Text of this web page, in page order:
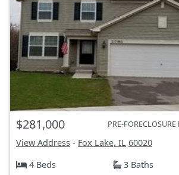
$281,000 PRE-
View Address - Fox Lake, IL 60020
4 Beds
3 Baths